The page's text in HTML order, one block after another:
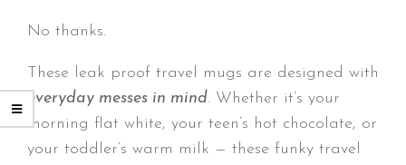
No thanks.
These leak proof travel mugs are designed with
everyday messes in mind. Whether it’s your
morning flat white, your teen’s hot chocolate, or
your toddler’s warm milk — these funky travel